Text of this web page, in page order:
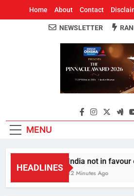
Home About Contact
Around
Odisha's Leading
NEWSLETTER
MENU
HEADLINES
India not in favour
12 Minutes Ago